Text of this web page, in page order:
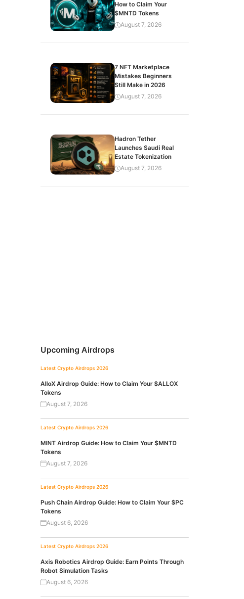
How to Claim Your
$MNTD Tokens
August 7, 2026
7 NFT Marketplace
Mistakes Beginners
Still Make in 2026
August 7, 2026
Hadron Tether
Launches Saudi Real
Estate Tokenization
August 7, 2026
Upcoming Airdrops
Latest Crypto Airdrops 2026
AlloX Airdrop Guide: How to Claim Your $ALLOX
Tokens
August 7, 2026
Latest Crypto Airdrops 2026
MINT Airdrop Guide: How to Claim Your $MNTD
Tokens
August 7, 2026
Latest Crypto Airdrops 2026
Push Chain Airdrop Guide: How to Claim Your $PC
Tokens
August 6, 2026
Latest Crypto Airdrops 2026
Axis Robotics Airdrop Guide: Earn Points Through
Robot Simulation Tasks
August 6, 2026